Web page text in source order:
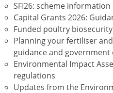
SFI26: scheme
Capital Grants 2026:
Funded poultry
Planning your fertiliser
guidance and
Environmental Impact
regulations
Updates from the